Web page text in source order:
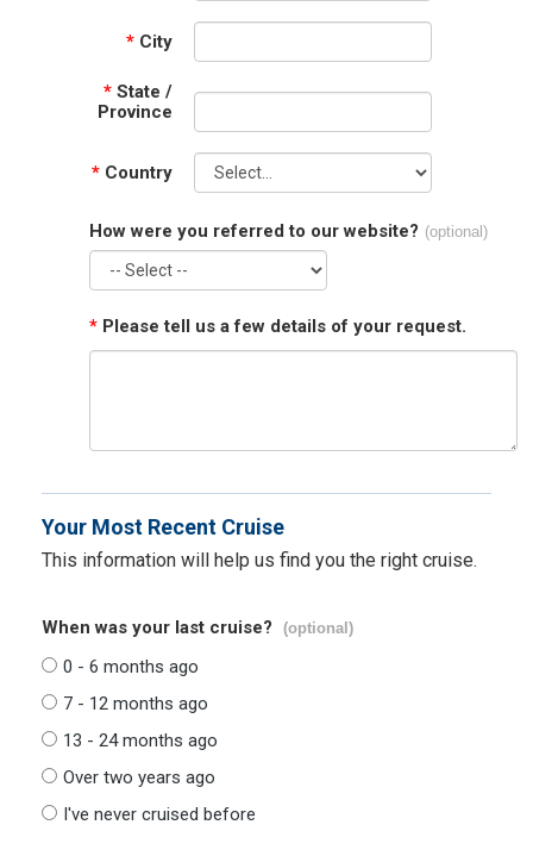
* City
* State /
Province
* Country
How were you referred to our website? (optional)
* Please tell us a few details of your request.
Your Most Recent Cruise
This information will help us find you the right cruise.
When was your last cruise? (optional)
0 - 6 months ago
7 - 12 months ago
13 - 24 months ago
Over two years ago
I've never cruised before